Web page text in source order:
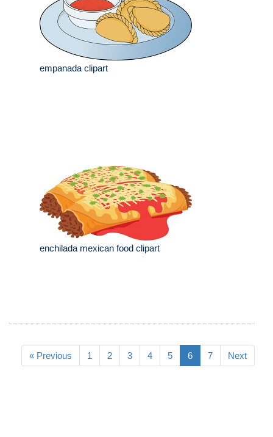
empanada clipart
enchilada mexican food clipart
« Previous 1 2 3 4 5 6 7 Next